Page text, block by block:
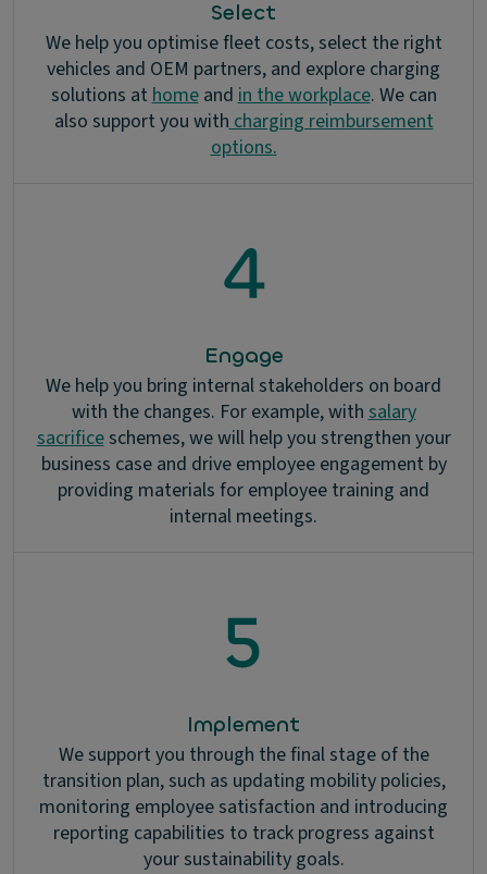
Select
We help you optimise fleet costs, select the right
vehicles and OEM partners, and explore charging
solutions at homeand in the workplace. We can
also support you with charging reimbursement
options.
Engage
We help you bring internal stakeholders on board
with the changes. For example, with salary
sacrificeschemes, we will help you strengthen your
business case and drive employee engagement by
providing materials for employee training and
internal meetings.
Implement
We support you through the final stage of the
transition plan, such as updating mobility policies,
monitoring employee satisfaction and introducing
reporting capabilities to track progress against
your sustainability goals.